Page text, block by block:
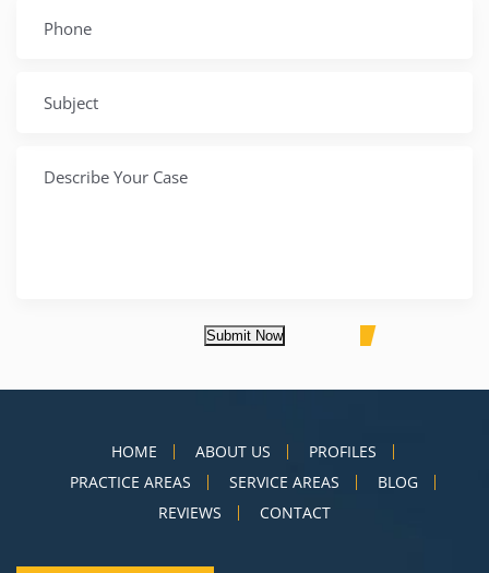
Submit Now
HOME ABOUT US
PROFILES
PRACTICE AREAS
SERVICE AREAS
BLOG
REVIEWS
CONTACT